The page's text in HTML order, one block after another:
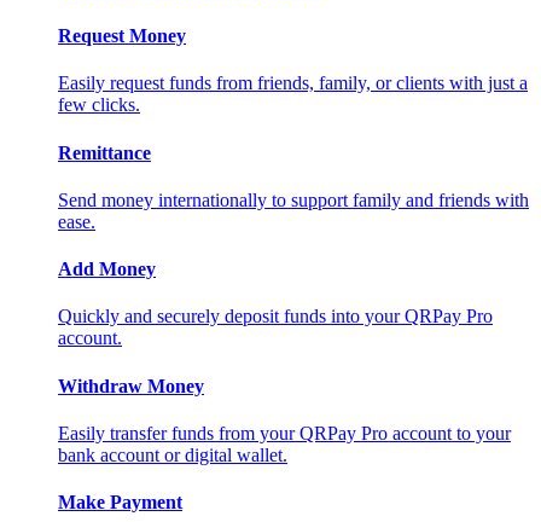
Request Money
Easily request funds from friends, family, or clients with just a
few clicks.
Remittance
Send money internationally to support family and friends with
ease.
Add Money
Quickly and securely deposit funds into your QRPay Pro
account.
Withdraw Money
Easily transfer funds from your QRPay Pro account to your
bank account or digital wallet.
Make Payment